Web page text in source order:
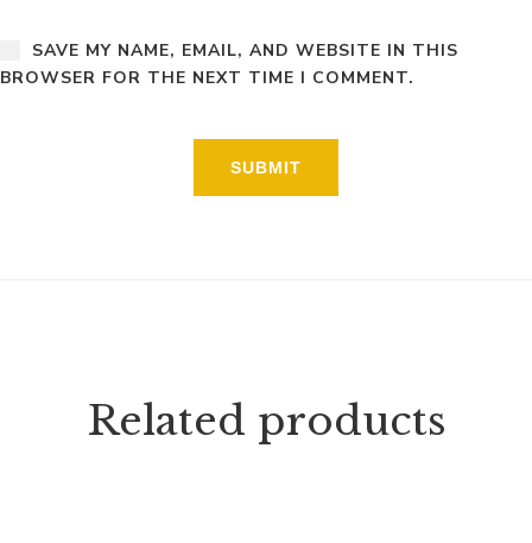
SAVE MY NAME, EMAIL, AND WEBSITE IN THIS
BROWSER FOR THE NEXT TIME I COMMENT.
Related products